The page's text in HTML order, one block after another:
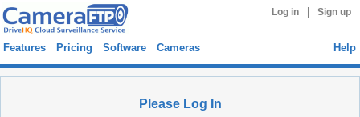
Log in Sign up
Features Pricing Software Cameras Help
Please Log In